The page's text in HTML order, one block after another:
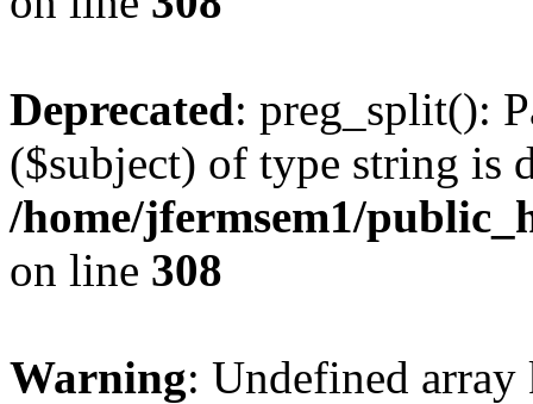
Deprecated: preg_split():
($subject) of type string is
/home/jfermsem1/
on line 308
Warning: Undefined